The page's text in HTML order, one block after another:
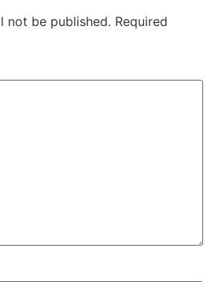
not be published. Required